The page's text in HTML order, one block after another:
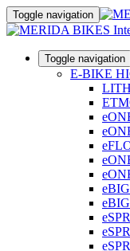
Toggle navigation
Toggle navigation
E-BIKE